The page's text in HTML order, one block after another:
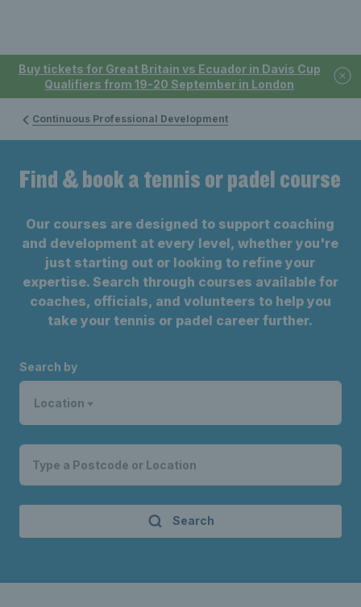
Buy tickets for Great Britain vs Ecuador in Davis Cup
Qualifiers from 19-20 September in London
Continuous Professional Development
Find & book a tennis or padel course
Our courses are designed to support coaching
and development at every level, whether you're
just starting out or looking to refine your
expertise. Search through courses available for
coaches, officials, and volunteers to help you
take your tennis or padel career further.
Search by
Location
Search